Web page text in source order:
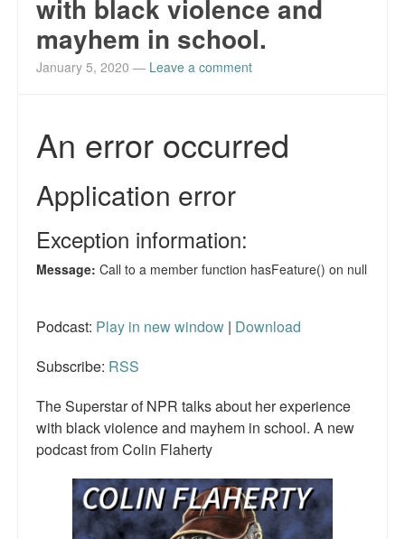
with black violence and
mayhem in school.
January 5, 2020 — Leave a comment
Podcast: Play in new window | Download
Subscribe: RSS
The Superstar of NPR talks about her experience
with black violence and mayhem in school. A new
podcast from Colin Flaherty